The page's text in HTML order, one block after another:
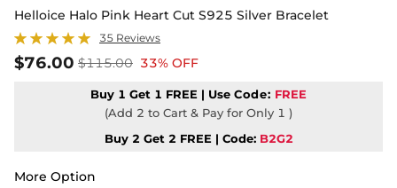
Helloice Halo Pink Heart Cut S925 Silver Bracelet
35 Reviews
$76.00 $115.00 33% OFF
Buy 1 Get 1 FREE | Use Code: FREE
(Add 2 to Cart & Pay for Only 1 )
Buy 2 Get 2 FREE | Code: B2G2
More Option